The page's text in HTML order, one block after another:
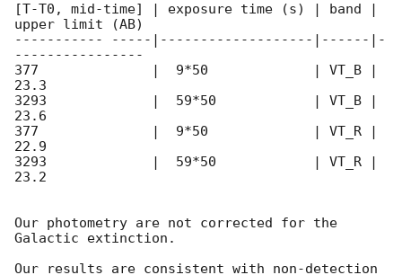
[T-T0, mid-time] | exposure time (s) | band |
upper limit (AB)
----------- -----|-------------------|------|-
----------------
377              |  9*50             | VT_B |
23.3
3293             |  59*50            | VT_B |
23.6
377              |  9*50             | VT_R |
22.9
3293             |  59*50            | VT_R |
23.2
Our photometry are not corrected for the
Galactic extinction.
Our results are consistent with non-detection